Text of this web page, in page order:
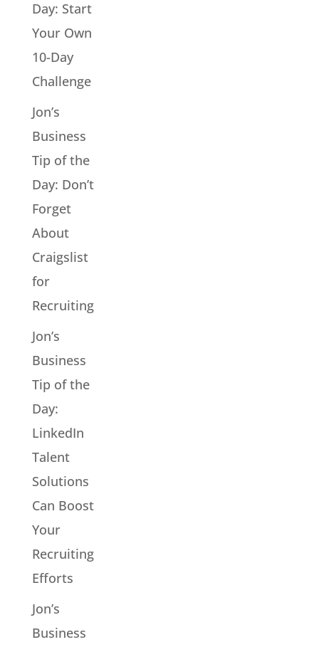
Day: Start
Your Own
10-Day
Challenge
Jon’s
Business
Tip of the
Day: Don’t
Forget
About
Craigslist
for
Recruiting
Jon’s
Business
Tip of the
Day:
LinkedIn
Talent
Solutions
Can Boost
Your
Recruiting
Efforts
Jon’s
Business